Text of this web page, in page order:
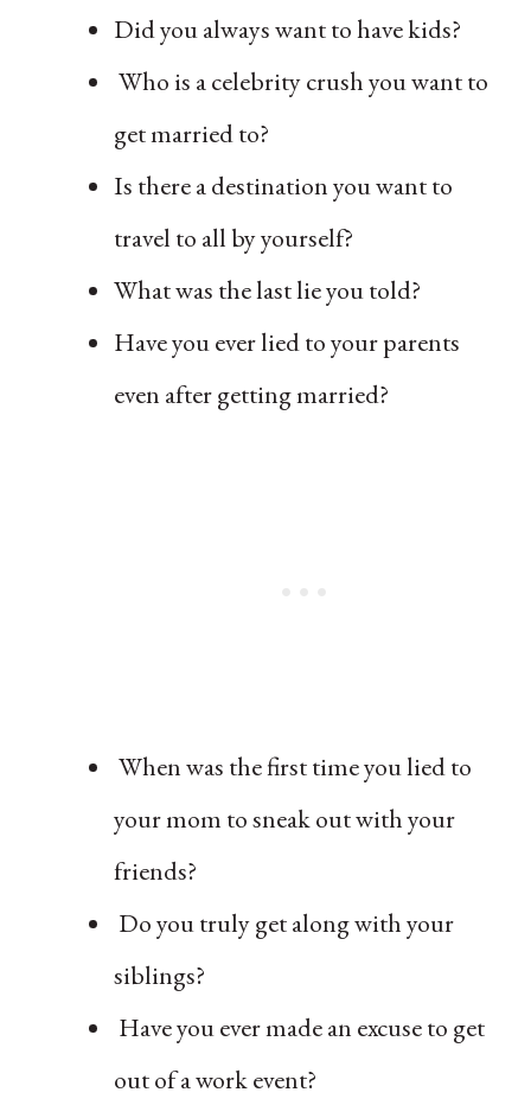
Did you always want to have kids?
Who is a celebrity crush you want to
get married to?
Is there a destination you want to
travel to all by yourself?
What was the last lie you told?
Have you ever lied to your parents
even after getting married?
When was the first time you lied to
your mom to sneak out with your
friends?
Do you truly get along with your
siblings?
Have you ever made an excuse to get
out of a work event?